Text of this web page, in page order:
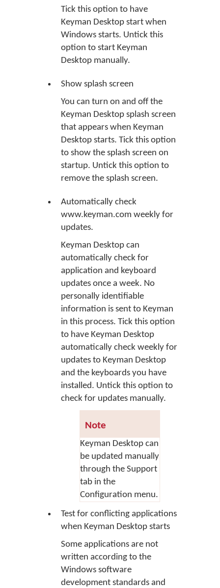
Tick this option to have
Keyman Desktop start when
Windows starts. Untick this
option to start Keyman
Desktop manually.
Show splash screen
You can turn on and off the
Keyman Desktop splash screen
that appears when Keyman
Desktop starts. Tick this option
to show the splash screen on
startup. Untick this option to
remove the splash screen.
Automatically check
www.keyman.com weekly for
updates.
Keyman Desktop can
automatically check for
application and keyboard
updates once a week. No
personally identifiable
information is sent to Keyman
in this process. Tick this option
to have Keyman Desktop
automatically check weekly for
updates to Keyman Desktop
and the keyboards you have
installed. Untick this option to
check for updates manually.
Note
Keyman Desktop can
be updated manually
through the Support
tab in the
Configuration menu.
Test for conflicting applications
when Keyman Desktop starts
Some applications are not
written according to the
Windows software
development standards and